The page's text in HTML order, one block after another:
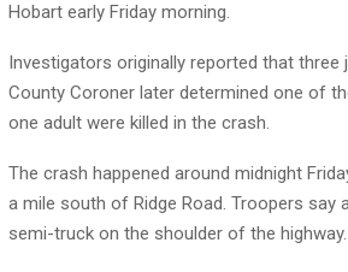
Hobart early Friday morning.
Investigators originally reported that three
County Coroner later determined one of
one adult were killed in the crash.
The crash happened around midnight
a mile south of Ridge Road. Troopers say
semi-truck on the shoulder of the highway.